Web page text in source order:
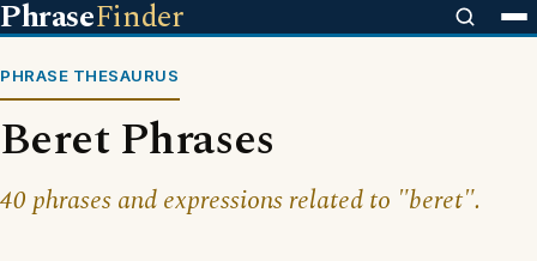
PhraseFinder
PHRASE THESAURUS
Beret Phrases
40 phrases and expressions related to "beret".